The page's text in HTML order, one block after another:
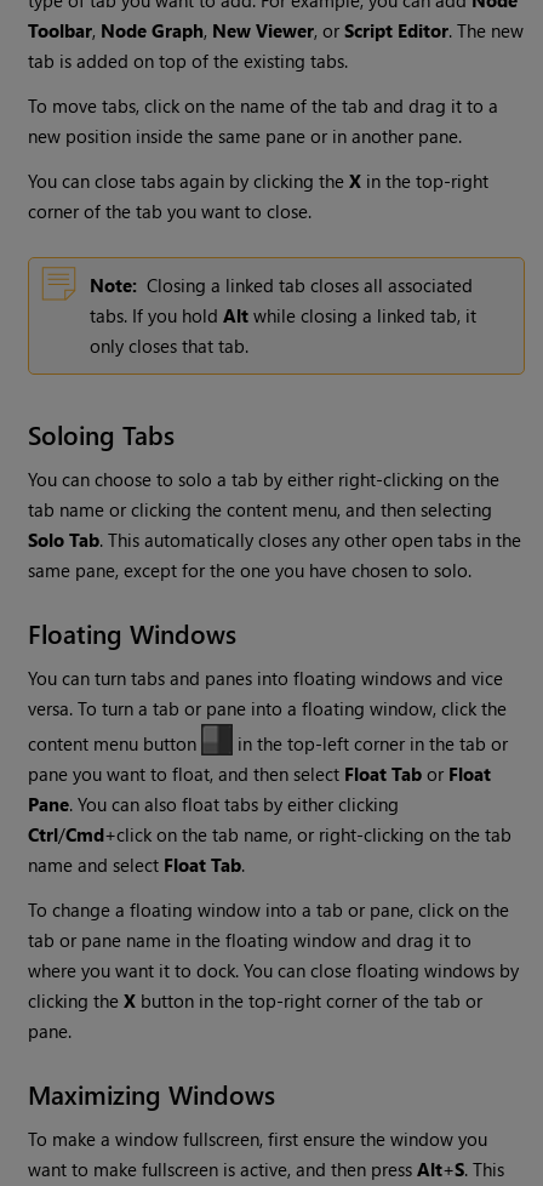
Toolbar, Node Graph, New Viewer, orScript Editor. The new
tab is added on top of the existing tabs.
To move tabs, click on the name of the tab and drag it to a
new position inside the same pane or in another pane.
You can close tabs again by clicking theX in the top-right
corner of the tab you want to close.
Note: Closing a linked tab closes all associated
tabs. If you holdAlt while closing a linked tab, it
only closes that tab.
Soloing Tabs
You can choose to solo a tab by either right-clicking on the
tab name or clicking the content menu, and then selecting
Solo Tab. This automatically closes any other open tabs in the
same pane, except for the one you have chosen to solo.
Floating Windows
You can turn tabs and panes into floating windows and vice
versa. To turn a tab or pane into a floating window, click the
content menu button
in the top-left corner in the tab or
pane you want to float, and then select Float Tab or Float
Pane. You can also float tabs by either clicking
Ctrl/Cmd+click on the tab name, or right-clicking on the tab
name and select Float Tab.
To change a floating window into a tab or pane, click on the
tab or pane name in the floating window and drag it to
where you want it to dock. You can close floating windows by
clicking theX button in the top-right corner of the tab or
pane.
Maximizing Windows
To make a window fullscreen, first ensure the window you
want to make fullscreen is active, and then pressAlt+S. This